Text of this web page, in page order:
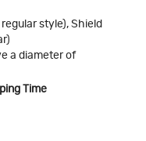
style), Shield
a diameter of
Time